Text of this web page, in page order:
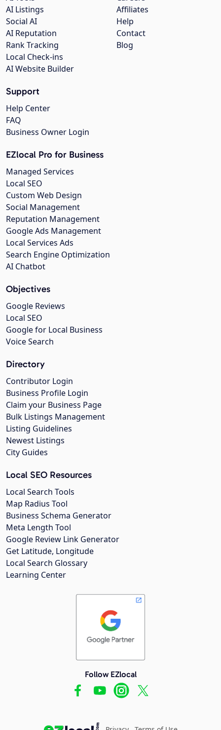
Affiliates
Help
Contact
Blog
AI Listings
Social AI
AI Reputation
Rank Tracking
Local Check-ins
AI Website Builder
Support
Help Center
FAQ
Business Owner Login
EZlocal Pro for Business
Managed Services
Local SEO
Custom Web Design
Social Management
Reputation Management
Google Ads Management
Local Services Ads
Search Engine Optimization
AI Chatbot
Objectives
Google Reviews
Local SEO
Google for Local Business
Voice Search
Directory
Contributor Login
Business Profile Login
Claim your Business Page
Bulk Listings Management
Listing Guidelines
Newest Listings
City Guides
Local SEO Resources
Local Search Tools
Map Radius Tool
Business Schema Generator
Meta Length Tool
Google Review Link Generator
Get Latitude, Longitude
Local Search Glossary
Learning Center
Follow EZlocal